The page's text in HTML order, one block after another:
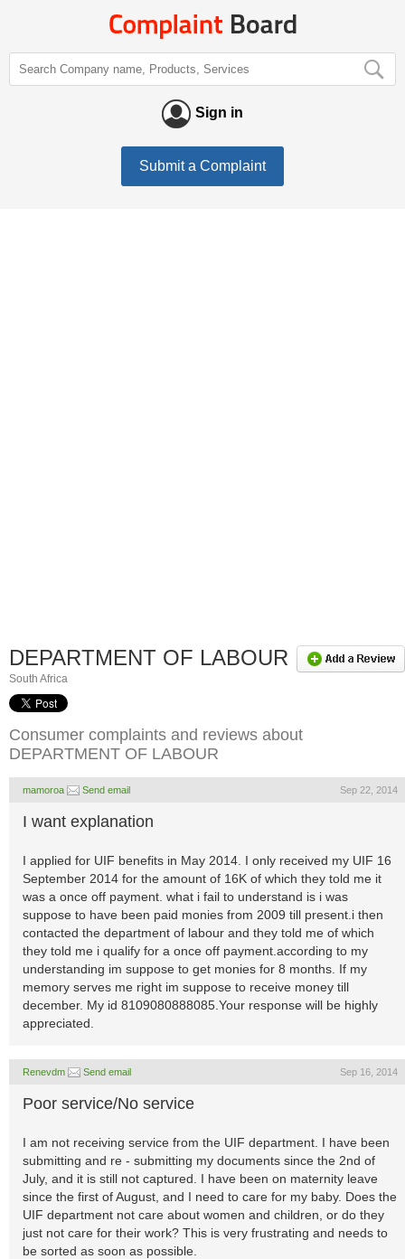
Sign in
Submit a Complaint
DEPARTMENT OF LABOUR
South Africa
Consumer complaints and reviews about
DEPARTMENT OF LABOUR
mamoroa Send email Sep 22, 2014
I want explanation
I applied for UIF benefits in May 2014. I only received my UIF 16
September 2014 for the amount of 16K of which they told me it
was a once off payment. what i fail to understand is i was
suppose to have been paid monies from 2009 till present.i then
contacted the department of labour and they told me of which
they told me i qualify for a once off payment.according to my
understanding im suppose to get monies for 8 months. If my
memory serves me right im suppose to receive money till
december. My id 8109080888085.Your response will be highly
appreciated.
Renevdm Send email Sep 16, 2014
Poor service/No service
I am not receiving service from the UIF department. I have been
submitting and re - submitting my documents since the 2nd of
July, and it is still not captured. I have been on maternity leave
since the first of August, and I need to care for my baby. Does the
UIF department not care about women and children, or do they
just not care for their work? This is very frustrating and needs to
be sorted as soon as possible.